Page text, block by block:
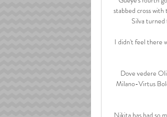
stabbed cross
Silva
I didn't feel there
Dove vedere
Milano-Virtus
Nikita has had so